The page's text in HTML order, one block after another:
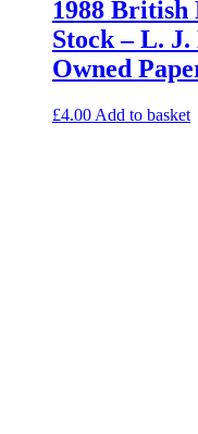
1988 British
Stock – L.
Owned
£4.00 Add to basket